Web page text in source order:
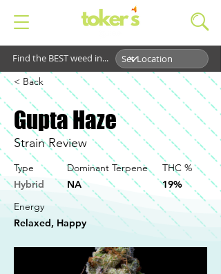
Find the BEST weed in...
< Back
Gupta Haze
Strain Review
Type
Hybrid
Dominant Terpene
NA
THC %
19%
Energy
Relaxed, Happy